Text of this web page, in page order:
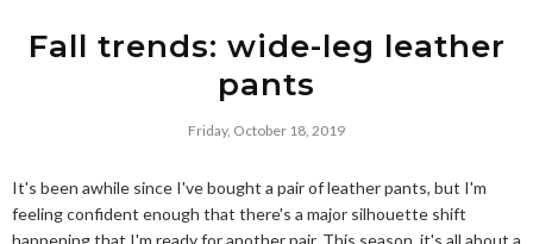
Fall trends: wide-leg leather
pants
Friday, October 18, 2019
It's been awhile since I've bought a pair of leather pants, but I'm
feeling confident enough that there's a major silhouette shift
happening that I'm ready for another pair. This season, it's all about a